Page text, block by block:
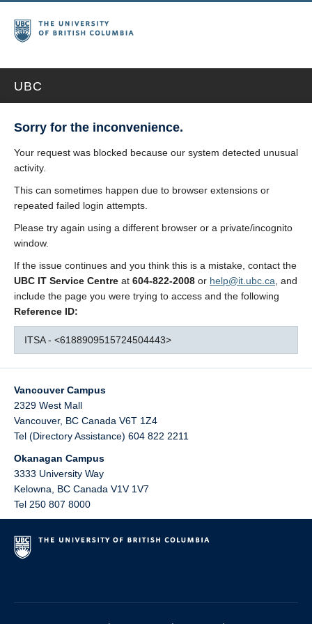
UBC
Sorry for the inconvenience.
Your request was blocked because our system detected unusual
activity.
This can sometimes happen due to browser extensions or
repeated failed login attempts.
Please try again using a different browser or a private/incognito
window.
If the issue continues and you think this is a mistake, contact the
UBC IT Service Centre at 604-822-2008 or help@it.ubc.ca , and
include the page you were trying to access and the following
Reference ID:
ITSA - <6188909515724504443>
Vancouver Campus
2329 West Mall
Vancouver, BC Canada V6T 1Z4
Tel (Directory Assistance) 604 822 2211
Okanagan Campus
3333 University Way
Kelowna
BC Canada V1V 1V7
Tel 250 807 8000